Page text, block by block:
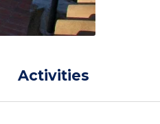
Activities